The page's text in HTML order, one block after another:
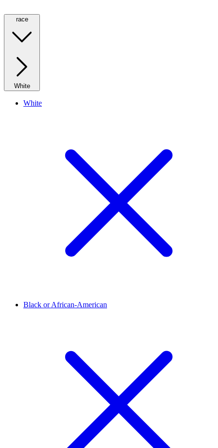
race
White
White
Black or African-American